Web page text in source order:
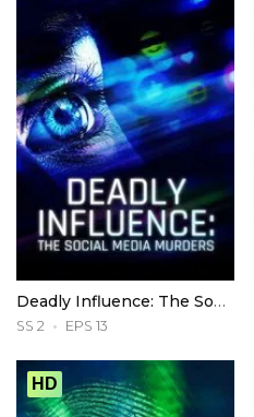
Deadly Influence: The Social Media Murders
SS 2 EPS 13
HD